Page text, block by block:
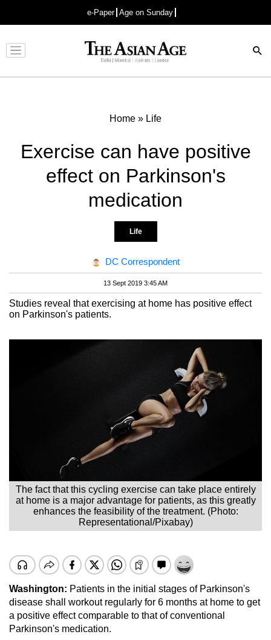
e-Paper Age on Sunday
Advertisement
Home » Life
Exercise can have positive
effect on Parkinson's
medication
Life
DC Correspondent
13 Sept 2019 3:45 AM
Studies reveal that exercising at home has positive effect
on Parkinson's patients.
The fact that this cycling exercise can take place entirely
at home is a major advantage for patients, as this greatly
enhances the feasibility of the treatment. (Photo:
Representational/Pixabay)
Washington: Patients in the initial stages of Parkinson's
disease shall workout regularly for 6 months at home to get
a positive effect comparable to that of conventional
Parkinson's medication.